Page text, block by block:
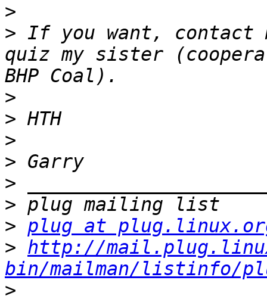
>
> If you want,
quiz my sister
>
>
>
>
>
>
> plug at
> http://
bin/mailman/listinfo/
>